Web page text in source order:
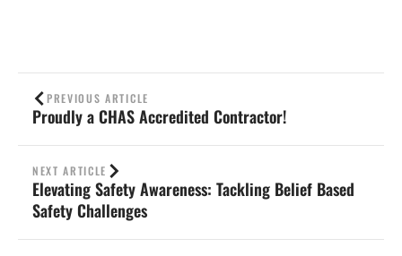
PREVIOUS ARTICLE
Proudly a CHAS Accredited Contractor!
NEXT ARTICLE
Elevating Safety Awareness: Tackling Belief Based
Safety Challenges